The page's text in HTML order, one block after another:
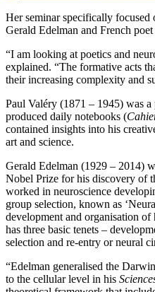
Her seminar specifically
Gerald Edelman and French
“I am looking at poetics and
explained. “The formative acts
their increasing complexity and
Paul Valéry (1871 – 1945) was
produced daily notebooks (
contained insights into his
art and science.
Gerald Edelman (1929 – 2014)
Nobel Prize for his discovery of
worked in neuroscience
group selection, known as
development and organisation
has three basic tenets –
selection and re-entry or neural
“Edelman generalised the
to the cellular level in his